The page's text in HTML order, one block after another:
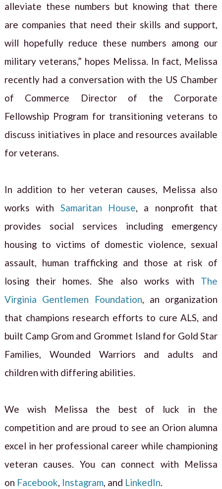
alleviate these numbers but knowing that there
are companies that need their skills and support,
will hopefully reduce these numbers among our
military veterans,” hopes Melissa. In fact, Melissa
recently had a conversation with the US Chamber
of Commerce Director of the Corporate
Fellowship Program for transitioning veterans to
discuss initiatives in place and resources available
for veterans.
In addition to her veteran causes, Melissa also
works with Samaritan House, a nonprofit that
provides social services including emergency
housing to victims of domestic violence, sexual
assault, human trafficking and those at risk of
losing their homes. She also works with The
Virginia Gentlemen Foundation, an organization
that champions research efforts to cure ALS, and
built Camp Grom and Grommet Island for Gold Star
Families, Wounded Warriors and adults and
children with differing abilities.
We wish Melissa the best of luck in the
competition and are proud to see an Orion alumna
excel in her professional career while championing
veteran causes. You can connect with Melissa
on Facebook, Instagram, and LinkedIn.